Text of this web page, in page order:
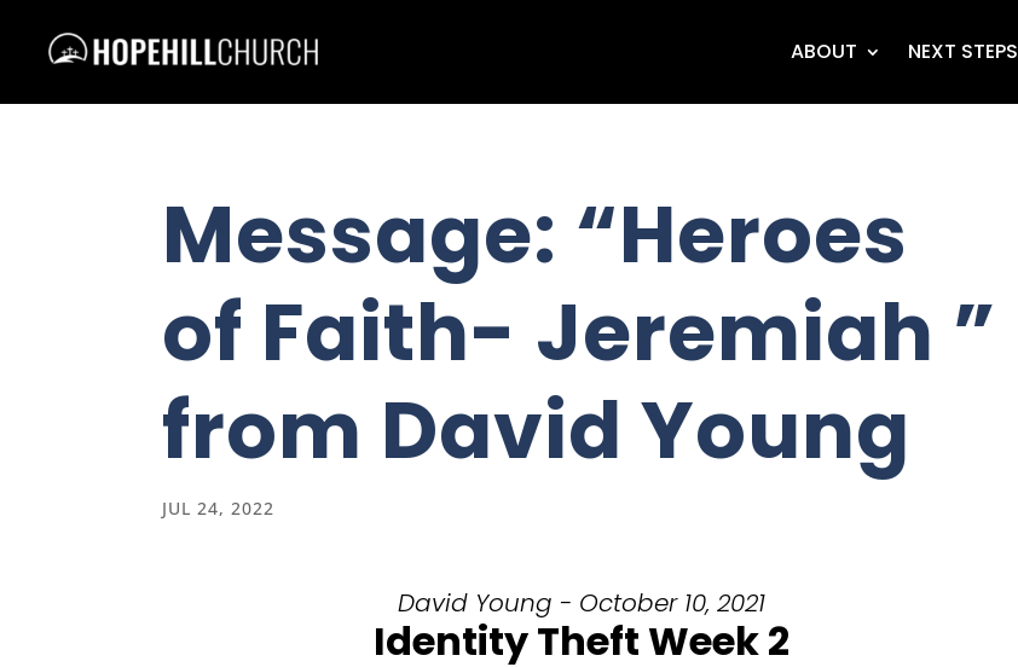
ABOUT NEXT STEPS
Message: “Heroes
of Faith- Jeremiah ”
from David Young
JUL 24, 2022
David Young - October 10, 2021
Identity Theft Week 2